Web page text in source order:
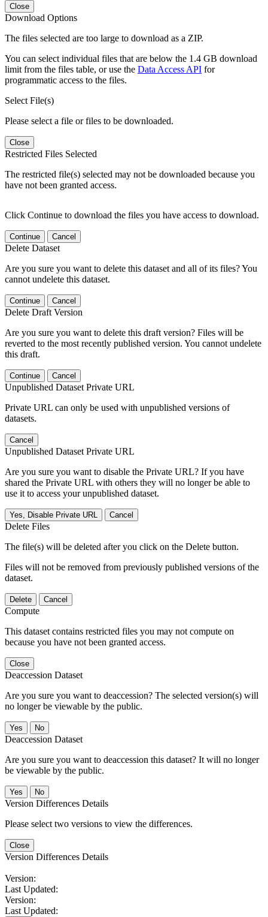
Close
Download Options
The files selected are too large to download as a ZIP.
You can select individual files that are below the 1.4 GB download
limit from the files table, or use the Data Access API for
programmatic access to the files.
Select File(s)
Please select a file or files to be downloaded.
Close
Restricted Files Selected
The restricted file(s) selected may not be downloaded because you
have not been granted access.
Click Continue to download the files you have access to download.
Continue Cancel
Delete Dataset
Are you sure you want to delete this dataset and all of its files? You
cannot undelete this dataset.
Continue Cancel
Delete Draft Version
Are you sure you want to delete this draft version? Files will be
reverted to the most recently published version. You cannot undelete
this draft.
Continue Cancel
Unpublished Dataset Private URL
Private URL can only be used with unpublished versions of
datasets.
Cancel
Unpublished Dataset Private URL
Are you sure you want to disable the Private URL? If you have
shared the Private URL with others they will no longer be able to
use it to access your unpublished dataset.
Yes, Disable Private URL Cancel
Delete Files
The file(s) will be deleted after you click on the Delete button.
Files will not be removed from previously published versions of the
dataset.
Delete Cancel
Compute
This dataset contains restricted files you may not compute on
because you have not been granted access.
Close
Deaccession Dataset
Are you sure you want to deaccession? The selected version(s) will
no longer be viewable by the public.
No
Deaccession Dataset
Are you sure you want to deaccession this dataset? It will no longer
be viewable by the public.
No
Version Differences Details
Please select two versions to view the differences.
Close
Version Differences Details
Version:
Last Updated:
Version:
Last Updated: